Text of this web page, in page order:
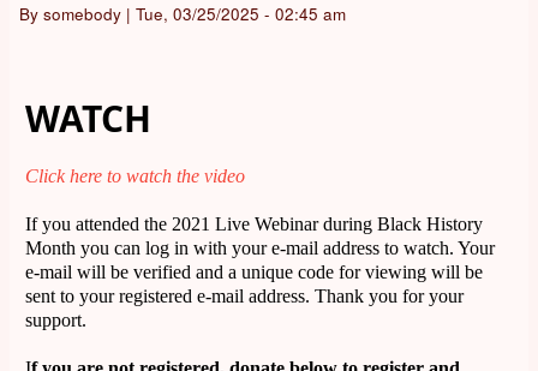
By somebody | Tue, 03/25/2025 - 02:45 am
WATCH
Click here to watch the video
If you attended the 2021 Live Webinar during Black History
Month you can log in with your e-mail address to watch. Your
e-mail will be verified and a unique code for viewing will be
sent to your registered e-mail address. Thank you for your
support.